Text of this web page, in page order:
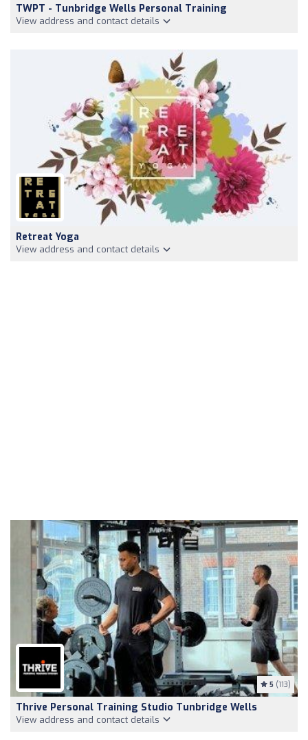
TWPT - Tunbridge Wells Personal Training
View address and contact details
Retreat Yoga
View address and contact details
5 (113)
Thrive Personal Training Studio Tunbridge Wells
View address and contact details